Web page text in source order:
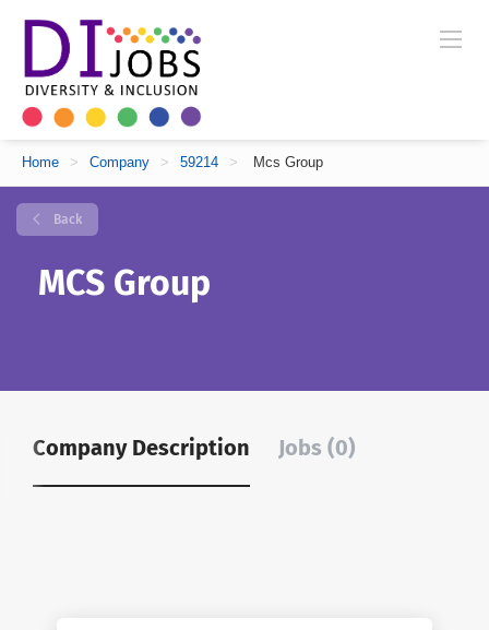
Home > Company > 59214 > Mcs Group
Back
MCS Group
Company Description Jobs (0)